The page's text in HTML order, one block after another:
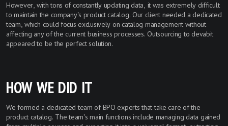
However, with tons of constantly updating data, it was extremely difficult
to maintain the company’s product catalog. Our client needed a dedicated
team, which could focus exclusively on catalog management without
affecting any of the current business processes. Outsourcing to devabit
appeared to be the perfect solution.
HOW WE DID IT
We formed a dedicated team of BPO experts that take care of the
product catalog. The team’s main functions include managing data gained